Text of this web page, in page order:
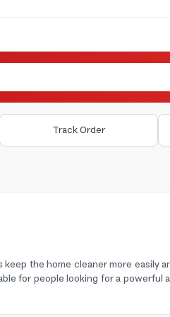
Track Order
the home cleaner more easily
for people looking for a powerful